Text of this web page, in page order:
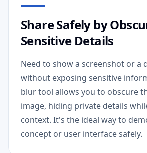
Share Safely by
Sensitive Details
Need to show a screenshot or a
without exposing sensitive
blur tool allows you to obscure
image, hiding private details
context. It's the ideal way to
concept or user interface safely.